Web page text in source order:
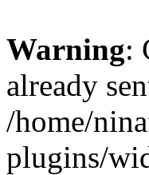
Warning:
already
/home/
plugins/